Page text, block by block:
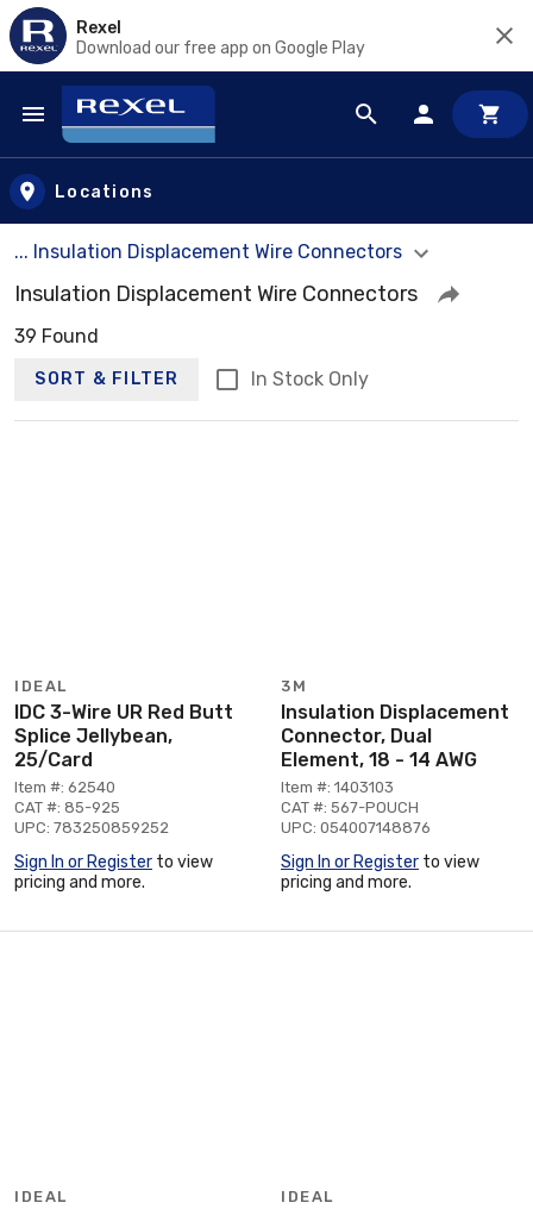
Rexel
Download our free app on Google Play
Skip to main content
Locations
... Insulation Displacement Wire Connectors
Insulation Displacement Wire Connectors
39 Found
SORT & FILTER In Stock Only
IDEAL
IDC 3-Wire UR Red Butt
Splice Jellybean,
25/Card
Item #: 62540
CAT #: 85-925
UPC: 783250859252
Sign In or Register to view
pricing and more.
3M
Insulation Displacement
Connector, Dual
Element, 18 - 14 AWG
Item #: 1403103
CAT #: 567-POUCH
UPC: 054007148876
Sign In or Register to view
pricing and more.
IDEAL IDEAL